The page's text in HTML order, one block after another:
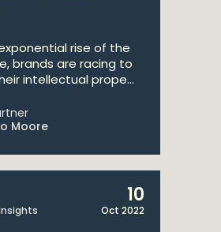
rise of the
brands are racing to
intellectual prope...
Moore
10
Oct 2022